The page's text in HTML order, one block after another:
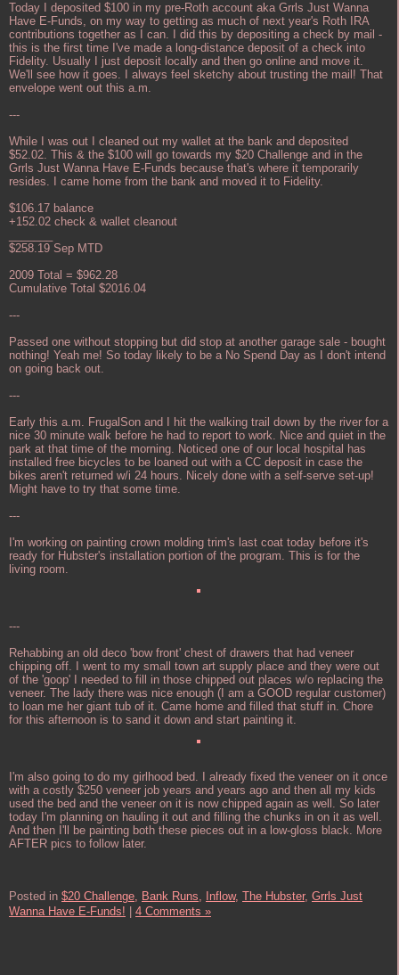
Today I deposited $100 in my pre-Roth account aka Grrls Just Wanna
Have E-Funds, on my way to getting as much of next year's Roth IRA
contributions together as I can. I did this by depositing a check by mail -
this is the first time I've made a long-distance deposit of a check into
Fidelity. Usually I just deposit locally and then go online and move it.
We'll see how it goes. I always feel sketchy about trusting the mail! That
envelope went out this a.m.
---
While I was out I cleaned out my wallet at the bank and deposited
$52.02. This & the $100 will go towards my $20 Challenge and in the
Grrls Just Wanna Have E-Funds because that's where it temporarily
resides. I came home from the bank and moved it to Fidelity.
$106.17 balance
+152.02 check & wallet cleanout
$258.19 Sep MTD
2009 Total = $962.28
Cumulative Total $2016.04
---
Passed one without stopping but did stop at another garage sale - bought
nothing! Yeah me! So today likely to be a No Spend Day as I don't intend
on going back out.
---
Early this a.m. FrugalSon and I hit the walking trail down by the river for a
nice 30 minute walk before he had to report to work. Nice and quiet in the
park at that time of the morning. Noticed one of our local hospital has
installed free bicycles to be loaned out with a CC deposit in case the
bikes aren't returned w/i 24 hours. Nicely done with a self-serve set-up!
Might have to try that some time.
---
I'm working on painting crown molding trim's last coat today before it's
ready for Hubster's installation portion of the program. This is for the
living room.
---
Rehabbing an old deco 'bow front' chest of drawers that had veneer
chipping off. I went to my small town art supply place and they were out
of the 'goop' I needed to fill in those chipped out places w/o replacing the
veneer. The lady there was nice enough (I am a GOOD regular customer)
to loan me her giant tub of it. Came home and filled that stuff in. Chore
for this afternoon is to sand it down and start painting it.
I'm also going to do my girlhood bed. I already fixed the veneer on it once
with a costly $250 veneer job years and years ago and then all my kids
used the bed and the veneer on it is now chipped again as well. So later
today I'm planning on hauling it out and filling the chunks in on it as well.
And then I'll be painting both these pieces out in a low-gloss black. More
AFTER pics to follow later.
Posted in $20 Challenge, Bank Runs, Inflow, The Hubster, Grrls Just
Wanna Have E-Funds!
4 Comments »